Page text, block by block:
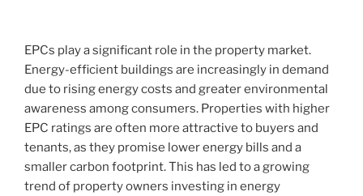
EPCs play a significant role in the property market.
Energy-efficient buildings are increasingly in demand
due to rising energy costs and greater environmental
awareness among consumers. Properties with higher
EPC ratings are often more attractive to buyers and
tenants, as they promise lower energy bills and a
smaller carbon footprint. This has led to a growing
trend of property owners investing in energy